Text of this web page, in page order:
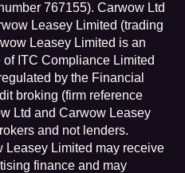
767155). Carwow Ltd
Leasey Limited (trading
Leasey Limited is an
ITC Compliance Limited
by the Financial
broking (firm reference
Ltd and Carwow Leasey
and not lenders.
Leasey Limited may receive
finance and may